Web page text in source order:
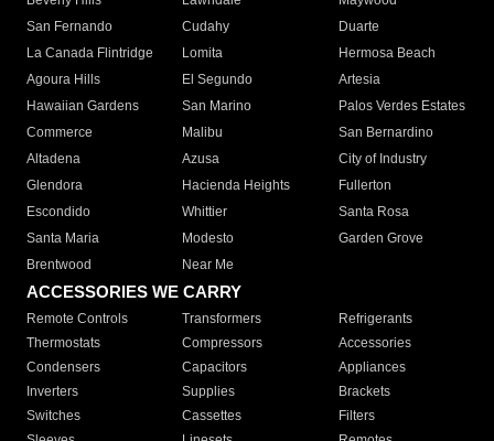
San Fernando
Cudahy
Duarte
La Canada Flintridge
Lomita
Hermosa Beach
Agoura Hills
El Segundo
Artesia
Hawaiian Gardens
San Marino
Palos Verdes Estates
Commerce
Malibu
San Bernardino
Altadena
Azusa
City of Industry
Glendora
Hacienda Heights
Fullerton
Escondido
Whittier
Santa Rosa
Santa Maria
Modesto
Garden Grove
Brentwood
Near Me
ACCESSORIES WE CARRY
Remote Controls Transformers
Refrigerants
Thermostats
Compressors
Accessories
Condensers
Capacitors
Appliances
Inverters
Supplies
Brackets
Switches
Cassettes
Filters